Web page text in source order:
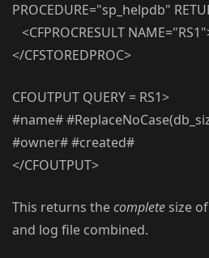
PROCEDURE="sp_helpdb"
<CFPROCRESULT
</CFSTOREDPROC>
CFOUTPUT QUERY = RS1>
#name#
#owner# #created#
</CFOUTPUT>
This returns thecomplete size
and log file combined.